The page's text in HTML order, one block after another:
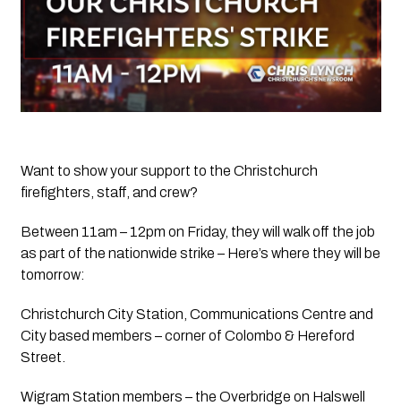
Want to show your support to the Christchurch
firefighters, staff, and crew?
Between 11am – 12pm on Friday, they will walk off the job
as part of the nationwide strike – Here’s where they will be
tomorrow:
Christchurch City Station, Communications Centre and
City based members – corner of Colombo & Hereford
Street.
Wigram Station members – the Overbridge on Halswell